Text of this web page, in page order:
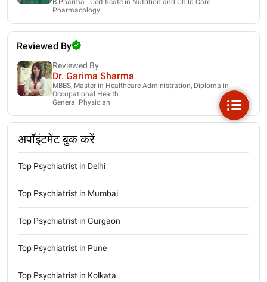
Pharmacology
Reviewed By
Reviewed By
Dr. Garima Sharma
MBBS, Master in Healthcare Administration, Diploma in
Occupational Health
General Physician
अपॉइंटमेंट बुक करें
Top Psychiatrist in Delhi
Top Psychiatrist in Mumbai
Top Psychiatrist in Gurgaon
Top Psychiatrist in Pune
Top Psychiatrist in Kolkata